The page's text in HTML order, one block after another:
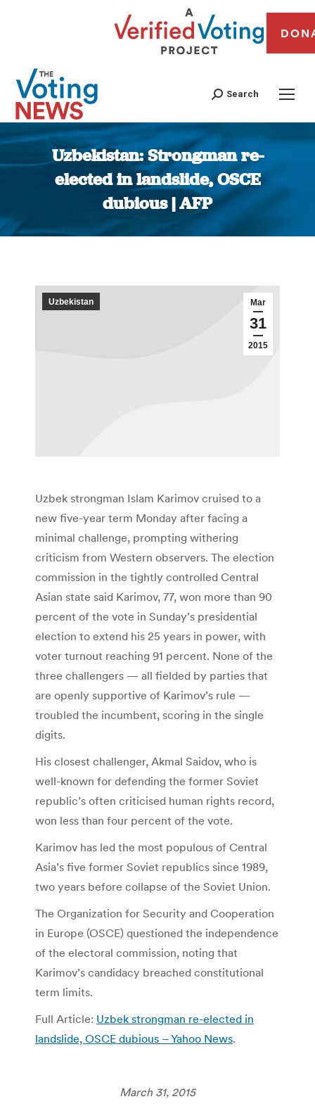
Search
Uzbekistan: Strongman re-
elected in landslide, OSCE
dubious | AFP
You are here:
Mar
31
2015
Uzbekistan
Uzbek strongman Islam Karimov cruised to a
new five-year term Monday after facing a
minimal challenge, prompting withering
criticism from Western observers. The election
commission in the tightly controlled Central
Asian state said Karimov, 77, won more than 90
percent of the vote in Sunday’s presidential
election to extend his 25 years in power, with
voter turnout reaching 91 percent. None of the
three challengers — all fielded by parties that
are openly supportive of Karimov’s rule —
troubled the incumbent, scoring in the single
digits.
His closest challenger, Akmal Saidov, who is
well-known for defending the former Soviet
republic’s often criticised human rights record,
won less than four percent of the vote.
Karimov has led the most populous of Central
Asia’s five former Soviet republics since 1989,
two years before collapse of the Soviet Union.
The Organization for Security and Cooperation
in Europe (OSCE) questioned the independence
of the electoral commission, noting that
Karimov’s candidacy breached constitutional
term limits.
Full Article: Uzbek strongman re-elected in
landslide, OSCE dubious – Yahoo News.
March 31, 2015